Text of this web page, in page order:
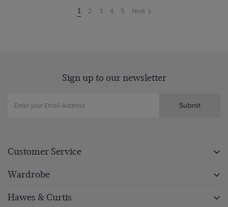
You're
on
1 2 3 4 5 Next
Sign up to our newsletter
Submit
Customer Service
Wardrobe
Hawes & Curtis